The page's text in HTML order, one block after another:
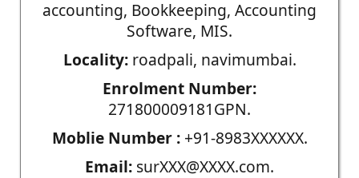
accounting, Bookkeeping, Accounting
Software, MIS.
Locality:roadpali, navimumbai.
Enrolment Number:
271800009181GPN.
Moblie Number :+91-8983XXXXXX.
Email: surXXX@XXXX.com.